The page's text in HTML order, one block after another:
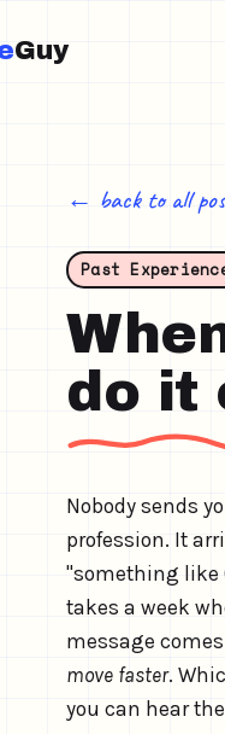
Guy
← back to all
Past
do it
Nobody sends
profession. It
"something like
takes a week
message
move faster.
you can hear